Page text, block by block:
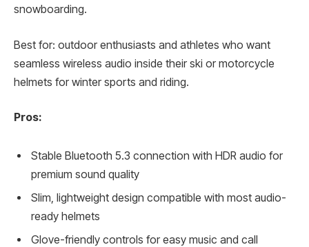
snowboarding.
Best for: outdoor enthusiasts and athletes who want
seamless wireless audio inside their ski or motorcycle
helmets for winter sports and riding.
Pros:
Stable Bluetooth 5.3 connection with HDR audio for
premium sound quality
Slim, lightweight design compatible with most audio-
ready helmets
Glove-friendly controls for easy music and call